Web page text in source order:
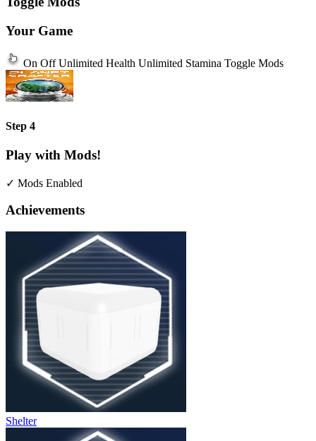
Your Game
On Off Unlimited Health Unlimited Stamina Toggle Mods
Step 4
Play with Mods!
✓ Mods Enabled
Achievements
Shelter